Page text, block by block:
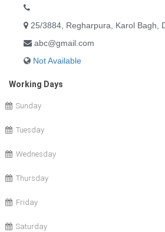
25/3884, Regharpura, Karol Bagh,
abc@gmail.com
Not Available
Working Days
Sunday
Tuesday
Wednesday
Thursday
Friday
Saturday